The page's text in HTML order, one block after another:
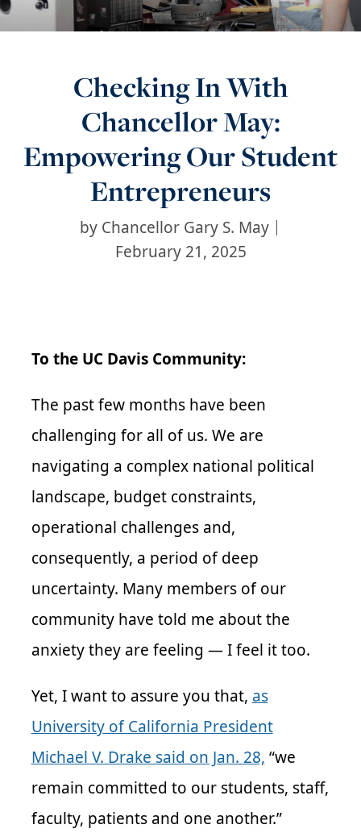
Checking In With
Chancellor May:
Empowering Our Student
Entrepreneurs
by Chancellor Gary S. May
February 21, 2025
To the UC Davis Community:
The past few months have been
challenging for all of us. We are
navigating a complex national political
landscape, budget constraints,
operational challenges and,
consequently, a period of deep
uncertainty. Many members of our
community have told me about the
anxiety they are feeling — I feel it too.
Yet, I want to assure you that, as
University of California President
Michael V. Drake said on Jan. 28, “we
remain committed to our students, staff,
faculty, patients and one another.”